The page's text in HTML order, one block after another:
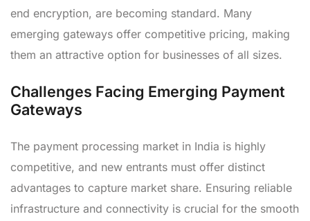
end encryption, are becoming standard. Many
emerging gateways offer competitive pricing, making
them an attractive option for businesses of all sizes.
Challenges Facing Emerging Payment
Gateways
The payment processing market in India is highly
competitive, and new entrants must offer distinct
advantages to capture market share. Ensuring reliable
infrastructure and connectivity is crucial for the smooth